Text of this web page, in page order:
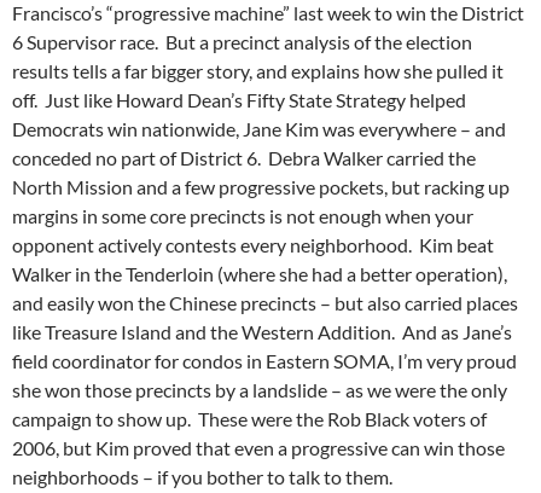
Francisco’s “progressive machine” last week to win the District
6 Supervisor race. But a precinct analysis of the election
results tells a far bigger story, and explains how she pulled it
off. Just like Howard Dean’s Fifty State Strategy helped
Democrats win nationwide, Jane Kim was everywhere – and
conceded no part of District 6. Debra Walker carried the
North Mission and a few progressive pockets, but racking up
margins in some core precincts is not enough when your
opponent actively contests every neighborhood. Kim beat
Walker in the Tenderloin (where she had a better operation),
and easily won the Chinese precincts – but also carried places
like Treasure Island and the Western Addition. And as Jane’s
field coordinator for condos in Eastern SOMA, I’m very proud
she won those precincts by a landslide – as we were the only
campaign to show up. These were the Rob Black voters of
2006, but Kim proved that even a progressive can win those
neighborhoods – if you bother to talk to them.